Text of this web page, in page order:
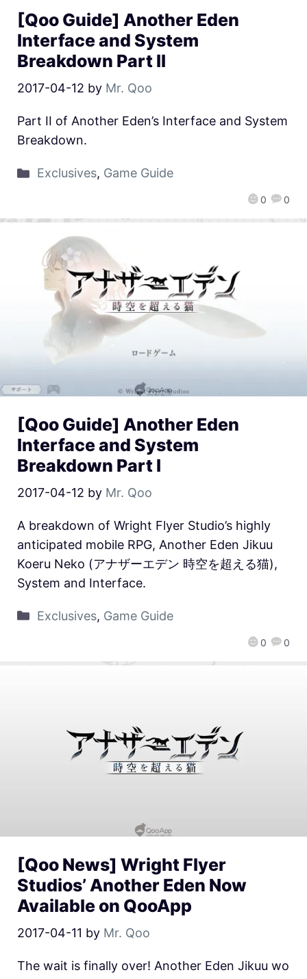
[Qoo Guide] Another Eden
Interface and System
Breakdown Part II
2017-04-12 by Mr. Qoo
0 0
Part II of Another Eden’s Interface and System
Breakdown.
Exclusives, Game Guide
[Qoo Guide] Another Eden
Interface and System
Breakdown Part I
2017-04-12 by Mr. Qoo
0 0
A breakdown of Wright Flyer Studio’s highly
anticipated mobile RPG, Another Eden Jikuu
Koeru Neko (アナザーエデン 時空を超える猫),
System and Interface.
Exclusives, Game Guide
[Qoo News] Wright Flyer
Studios’ Another Eden Now
Available on QooApp
2017-04-11 by Mr. Qoo
The wait is finally over! Another Eden Jikuu wo